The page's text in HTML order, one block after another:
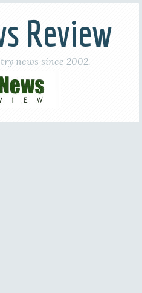
Review
news since 2002.